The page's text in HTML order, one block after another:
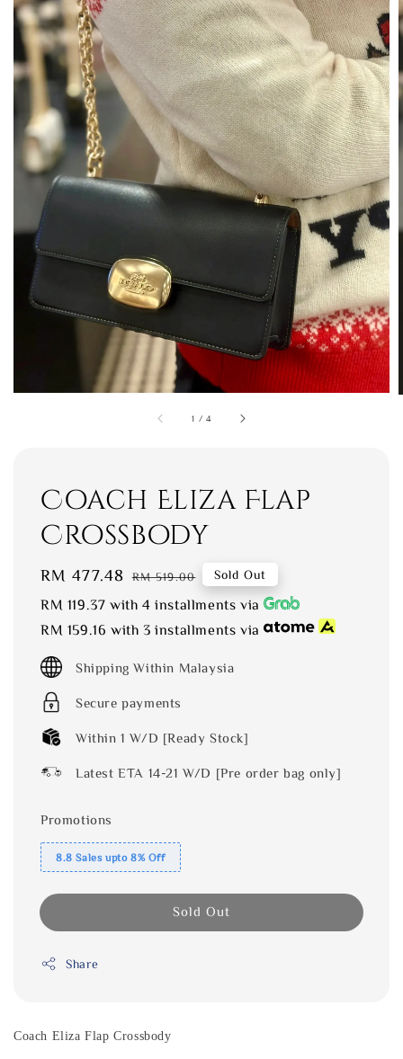
1 /4
Coach Eliza Flap
Crossbody
Sale
price
RM 477.48 Regular
price
RM 519.00 Sold Out
RM 119.37 with 4 installments via
RM 159.16 with 3 installments via
Shipping Within Malaysia
Secure payments
Within 1 W/D [Ready Stock]
Latest ETA 14-21 W/D [Pre order bag only]
Promotions
8.8 Sales upto 8% Off
Sold Out
Share
Coach Eliza Flap Crossbody